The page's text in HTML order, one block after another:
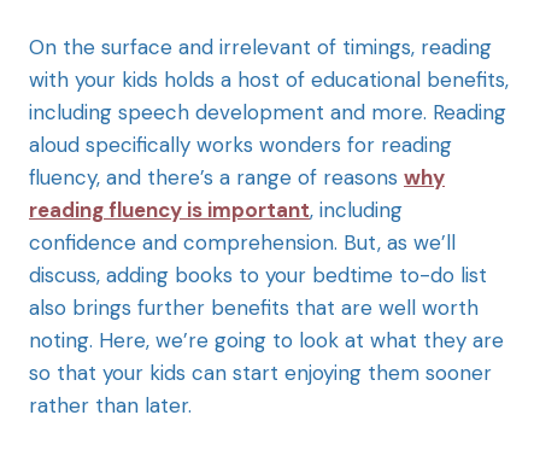
On the surface and irrelevant of timings, reading
with your kids holds a host of educational benefits,
including speech development and more. Reading
aloud specifically works wonders for reading
fluency, and there’s a range of reasons why
reading fluency is important, including
confidence and comprehension. But, as we’ll
discuss, adding books to your bedtime to-do list
also brings further benefits that are well worth
noting. Here, we’re going to look at what they are
so that your kids can start enjoying them sooner
rather than later.